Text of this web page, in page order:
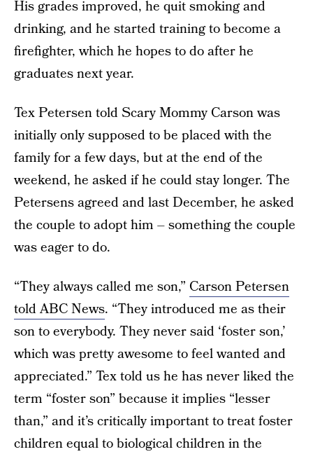
His grades improved, he quit smoking and
drinking, and he started training to become a
firefighter, which he hopes to do after he
graduates next year.
Tex Petersen told Scary Mommy Carson was
initially only supposed to be placed with the
family for a few days, but at the end of the
weekend, he asked if he could stay longer. The
Petersens agreed and last December, he asked
the couple to adopt him – something the couple
was eager to do.
“They always called me son,” Carson Petersen
told ABC News. “They introduced me as their
son to everybody. They never said ‘foster son,’
which was pretty awesome to feel wanted and
appreciated.” Tex told us he has never liked the
term “foster son” because it implies “lesser
than,” and it’s critically important to treat foster
children equal to biological children in the